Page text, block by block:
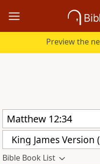
Preview the
King James Version
Bible Book List